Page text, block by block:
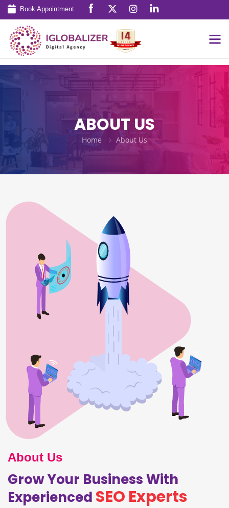
Book Appointment
ABOUT US
Home About Us
About Us
Grow Your Business With
Experienced SEO Experts